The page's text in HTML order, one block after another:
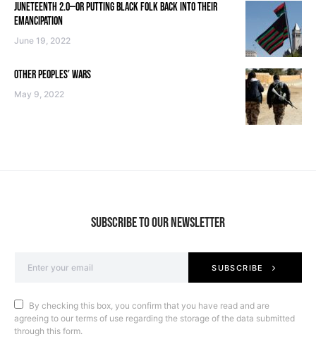
JUNETEENTH 2.0—OR PUTTING BLACK FOLK BACK INTO THEIR
EMANCIPATION
June 19, 2022
OTHER PEOPLES’ WARS
May 9, 2022
SUBSCRIBE TO OUR NEWSLETTER
SUBSCRIBE
By checking this box, you confirm that you have read and are
agreeing to our terms of use regarding the storage of the data submitted
through this form.